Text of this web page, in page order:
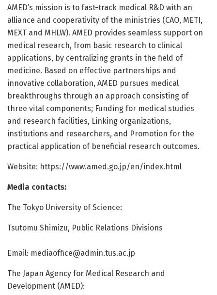
AMED’s mission is to fast-track medical R&D with an
alliance and cooperativity of the ministries (CAO, METI,
MEXT and MHLW). AMED provides seamless support on
medical research, from basic research to clinical
applications, by centralizing grants in the field of
medicine. Based on effective partnerships and
innovative collaboration, AMED pursues medical
breakthroughs through an approach consisting of
three vital components; Funding for medical studies
and research facilities, Linking organizations,
institutions and researchers, and Promotion for the
practical application of beneficial research outcomes.
Website: https://www.amed.go.jp/en/index.html
Media contacts:
The Tokyo University of Science:
Tsutomu Shimizu, Public Relations Divisions
Email: mediaoffice@admin.tus.ac.jp
The Japan Agency for Medical Research and
Development (AMED):